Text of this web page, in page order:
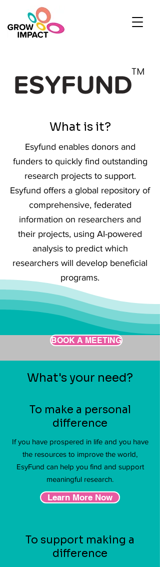
What is it?
Esyfund enables donors and
funders to quickly find outstanding
research projects to support.
Esyfund offers a global repository of
comprehensive, federated
information on researchers and
their projects, using AI-powered
analysis to predict which
researchers will develop beneficial
programs.
BOOK A MEETING
What's your need?
To make a personal
difference
If you have prospered in life and you have
the resources to improve the world,
EsyFund can help you find and support
meaningful research.
Learn More Now
To support making a
difference